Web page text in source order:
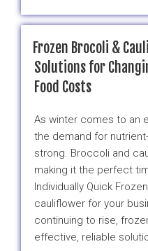
Can
You
Really
Save
Frozen
A
Cost
Fresh
and
Frozen Brocoli &
Solutions for
Food Costs
As winter comes to an
the demand for
strong. Broccoli and
making it the perfect
Individually Quick
cauliflower for your
continuing to rise,
effective, reliable